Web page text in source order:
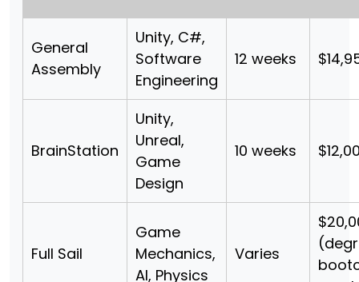
General
Assembly
Unity, C#,
Software
Engineering
12 weeks
BrainStation
Unity,
Unreal,
Game
Design
10 weeks
Full Sail
Game
Mechanics,
AI, Physics
Varies